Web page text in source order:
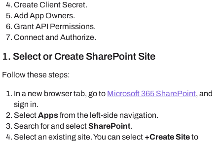
Create Client Secret.
Add App Owners.
Grant API Permissions.
Connect and Authorize.
1. Select or Create SharePoint Site
Follow these steps:
In a new browser tab, go to Microsoft 365 SharePoint, and
sign in.
SelectAppsfrom the left-side navigation.
Search for and selectSharePoint.
Select an existing site. You can select +Create Siteto